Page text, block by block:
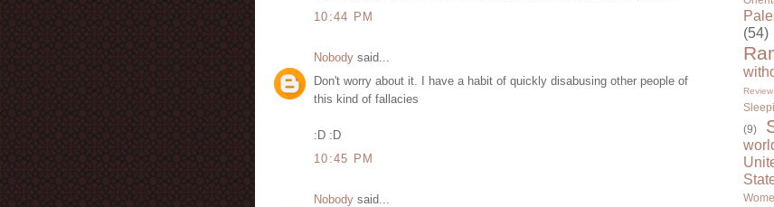
10:44 PM
Nobody said...
Don't worry about it. I have a habit of quickly disabusing other people of
this kind of fallacies
:D :D
10:45 PM
Nobody said...
(54)
Review
(9)